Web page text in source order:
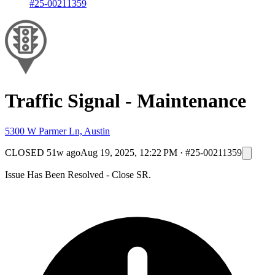
#25-00211359
Traffic Signal - Maintenance
5300 W Parmer Ln, Austin
CLOSED 51w agoAug 19, 2025, 12:22 PM · #25-00211359
Issue Has Been Resolved - Close SR.